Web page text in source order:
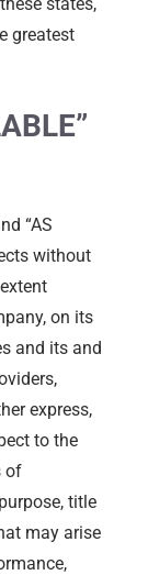
greatest
“AS
without
on its
and its and
express,
to the
of
title
may arise